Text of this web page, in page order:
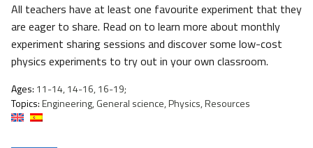
All teachers have at least one favourite experiment that they
are eager to share. Read on to learn more about monthly
experiment sharing sessions and discover some low-cost
physics experiments to try out in your own classroom.
Ages: 11-14, 14-16, 16-19;
Topics:Engineering, General science, Physics, Resources